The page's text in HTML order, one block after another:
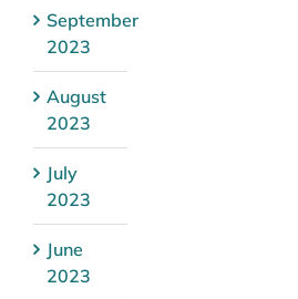
September
2023
August
2023
July
2023
June
2023